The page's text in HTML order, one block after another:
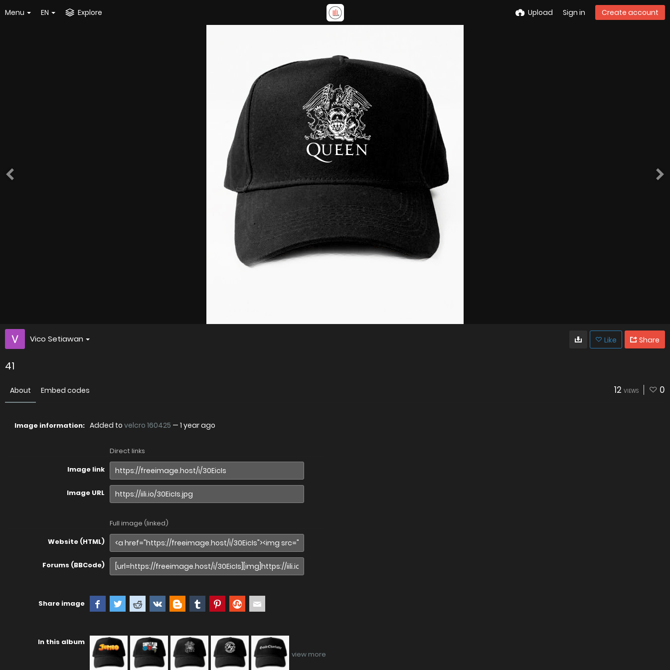
Menu EN Explore Upload Sign in Create account
Vico Setiawan Like Share
41
About Embed codes 12 VIEWS 0
Image information: Added to velcro 160425 — 1 year ago
Direct links
Image link
Image URL
Full image (linked)
Website (HTML)
Forums (BBCode)
Share image
In this album
view more